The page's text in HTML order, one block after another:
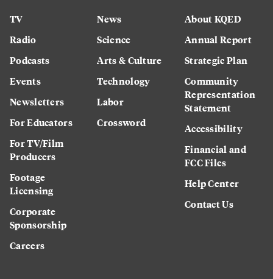
TV
Radio
Podcasts
Events
Newsletters
For Educators
For TV/Film
Producers
Footage
Licensing
Corporate
Sponsorship
Careers
News
Science
Arts & Culture
Technology
Labor
Crossword
About KQED
Annual Report
Strategic Plan
Community
Representation
Statement
Accessibility
Financial and
FCC Files
Help Center
Contact Us